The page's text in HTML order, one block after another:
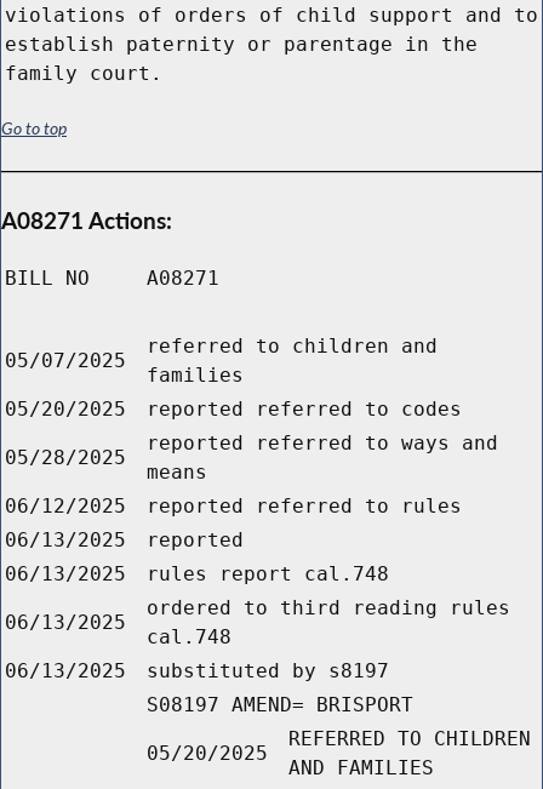
violations of orders of child support and to
establish paternity or parentage in the
family court.
Go to top
A08271 Actions:
BILL NO A08271
05/07/2025
referred to children and
families
05/20/2025
reported referred to codes
05/28/2025
reported referred to ways and
means
06/12/2025
reported referred to rules
06/13/2025
reported
06/13/2025
rules report cal.748
06/13/2025
ordered to third reading rules
cal.748
06/13/2025
substituted by s8197
S08197 AMEND= BRISPORT
05/20/2025
REFERRED TO CHILDREN
AND FAMILIES